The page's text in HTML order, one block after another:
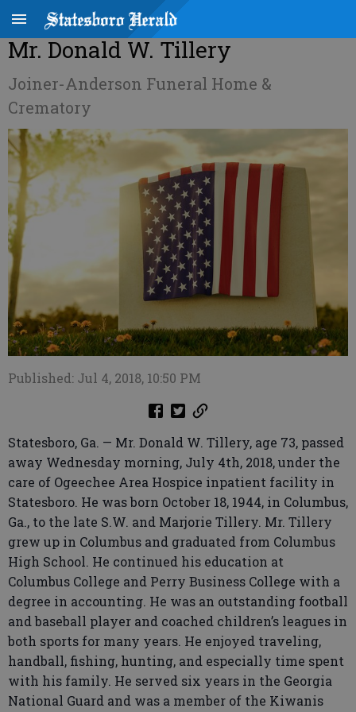
Mr. Donald W. Tillery
Joiner-Anderson Funeral Home &
Crematory
Published: Jul 4, 2018, 10:50 PM
Statesboro, Ga. — Mr. Donald W. Tillery, age 73, passed
away Wednesday morning, July 4th, 2018, under the
care of Ogeechee Area Hospice inpatient facility in
Statesboro. He was born October 18, 1944, in Columbus,
Ga., to the late S.W. and Marjorie Tillery. Mr. Tillery
grew up in Columbus and graduated from Columbus
High School. He continued his education at
Columbus College and Perry Business College with a
degree in accounting. He was an outstanding football
and baseball player and coached children’s leagues in
both sports for many years. He enjoyed traveling,
handball, fishing, hunting, and especially time spent
with his family. He served six years in the Georgia
National Guard and was a member of the Kiwanis